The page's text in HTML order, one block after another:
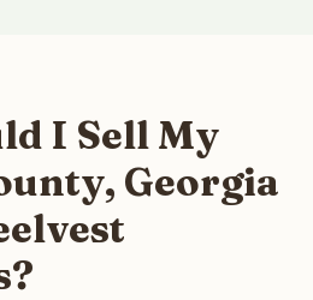
I Sell My
Georgia